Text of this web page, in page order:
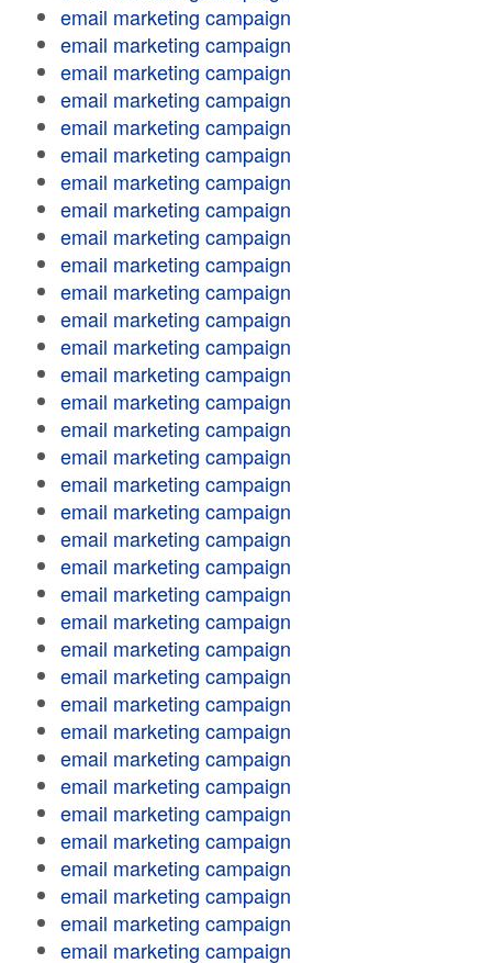
email marketing campaign
email marketing campaign
email marketing campaign
email marketing campaign
email marketing campaign
email marketing campaign
email marketing campaign
email marketing campaign
email marketing campaign
email marketing campaign
email marketing campaign
email marketing campaign
email marketing campaign
email marketing campaign
email marketing campaign
email marketing campaign
email marketing campaign
email marketing campaign
email marketing campaign
email marketing campaign
email marketing campaign
email marketing campaign
email marketing campaign
email marketing campaign
email marketing campaign
email marketing campaign
email marketing campaign
email marketing campaign
email marketing campaign
email marketing campaign
email marketing campaign
email marketing campaign
email marketing campaign
email marketing campaign
email marketing campaign